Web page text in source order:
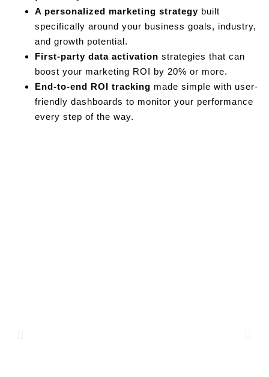
A personalized marketing strategy built
specifically around your business goals, industry,
and growth potential.
First-party data activation strategies that can
boost your marketing ROI by 20% or more.
End-to-end ROI tracking made simple with user-
friendly dashboards to monitor your performance
every step of the way.